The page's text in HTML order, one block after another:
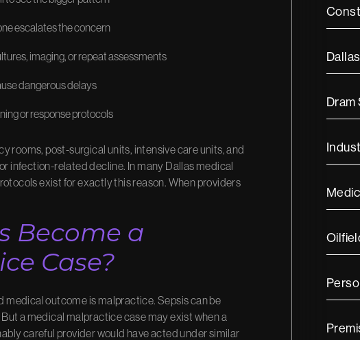
escalates the concern
imaging, or repeat assessments
dangerous delays
or response protocols
rooms, post-surgical units, intensive care units, and
infection-related decline. In many Dallas medical
exist for exactly this reason. When providers
Become a
Case?
outcome is malpractice. Sepsis can be
a medical malpractice case may exist when a
careful provider would have acted under similar
Dram